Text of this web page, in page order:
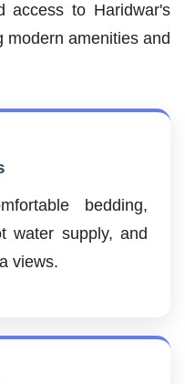
access to Haridwar's
amenities and
bedding,
water supply, and
views.